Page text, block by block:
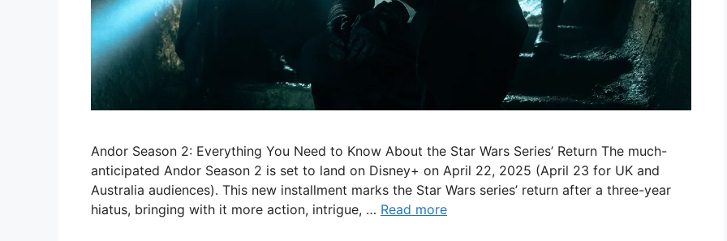
Andor Season 2: Everything You Need to Know About the Star Wars Series’ Return The much-
anticipated Andor Season 2 is set to land on Disney+ on April 22, 2025 (April 23 for UK and
Australia audiences). This new installment marks the Star Wars series’ return after a three-year
hiatus, bringing with it more action, intrigue, … Read more